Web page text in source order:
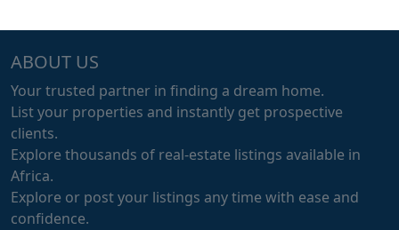
ABOUT US
Your trusted partner in finding a dream home.
List your properties and instantly get prospective
clients.
Explore thousands of real-estate listings available in
Africa.
Explore or post your listings any time with ease and
confidence.